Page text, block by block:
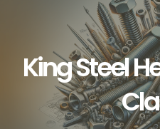
King Steel